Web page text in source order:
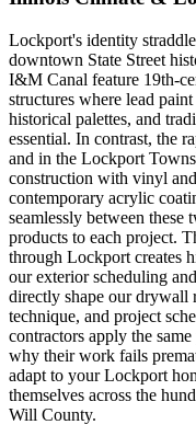
Lockport's identity
downtown State Street
I&M Canal feature 19th-
structures where lead
historical palettes, and
essential. In contrast, the
and in the Lockport
construction with vinyl
contemporary acrylic
seamlessly between
products to each project.
through Lockport creates
our exterior scheduling
directly shape our drywall
technique, and project
contractors apply the
why their work fails
adapt to your Lockport
themselves across the
Will County.